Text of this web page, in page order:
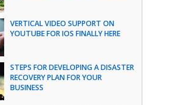
VERTICAL VIDEO SUPPORT ON
YOUTUBE FOR IOS FINALLY HERE
STEPS FOR DEVELOPING A DISASTER
RECOVERY PLAN FOR YOUR
BUSINESS